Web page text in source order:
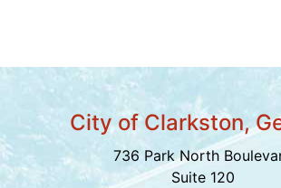
City of Clarkston,
736 Park North
Suite 120